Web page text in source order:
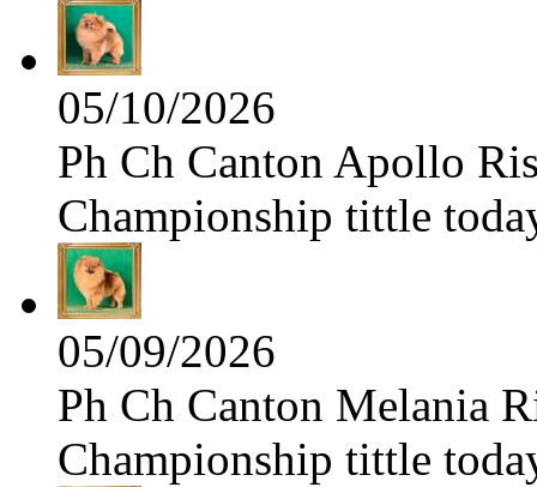
05/10/2026
Ph Ch Canton Apollo
Championship tittle
05/09/2026
Ph Ch Canton Melania
Championship tittle